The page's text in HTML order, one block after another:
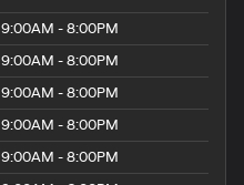
9:00AM - 8:00PM
9:00AM - 8:00PM
9:00AM - 8:00PM
9:00AM - 8:00PM
9:00AM - 8:00PM